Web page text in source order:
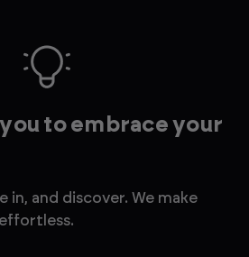
to embrace your
in, and discover. We make